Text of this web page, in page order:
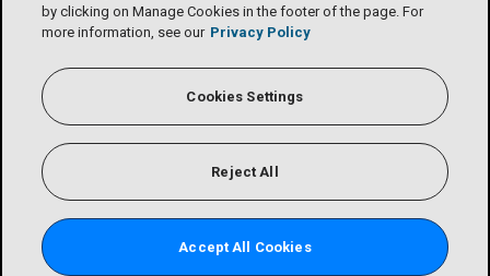
by clicking on Manage Cookies in the footer of the page. For
more information, see our Privacy Policy
Cookies Settings
Reject All
Accept All Cookies